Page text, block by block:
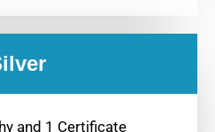
and 1 Certificate